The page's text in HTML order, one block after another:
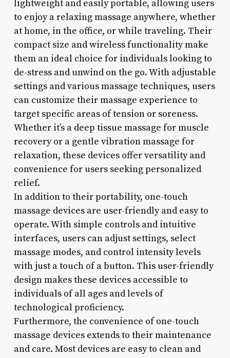
lightweight and easily portable, allowing users
to enjoy a relaxing massage anywhere, whether
at home, in the office, or while traveling. Their
compact size and wireless functionality make
them an ideal choice for individuals looking to
de-stress and unwind on the go. With adjustable
settings and various massage techniques, users
can customize their massage experience to
target specific areas of tension or soreness.
Whether it’s a deep tissue massage for muscle
recovery or a gentle vibration massage for
relaxation, these devices offer versatility and
convenience for users seeking personalized
relief.
In addition to their portability, one-touch
massage devices are user-friendly and easy to
operate. With simple controls and intuitive
interfaces, users can adjust settings, select
massage modes, and control intensity levels
with just a touch of a button. This user-friendly
design makes these devices accessible to
individuals of all ages and levels of
technological proficiency.
Furthermore, the convenience of one-touch
massage devices extends to their maintenance
and care. Most devices are easy to clean and